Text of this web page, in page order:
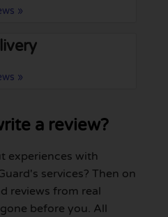
»
»
a review?
experiences with
services? Then on
reviews from real
before you. All